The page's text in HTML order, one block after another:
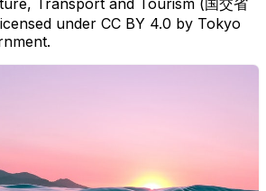
Transport and Tourism (国交省
under CC BY 4.0 by Tokyo